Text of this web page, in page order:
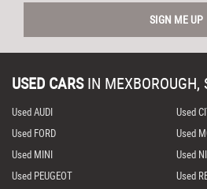
SIGN ME UP
USED CARS IN MEXBOROUGH,
Used AUDI
Used
Used FORD
Used
Used MINI
Used
Used PEUGEOT
Used